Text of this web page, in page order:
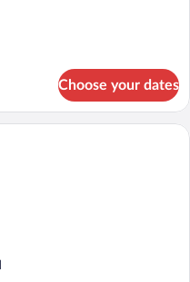
Choose your dates
hotel room with a large bed, a sofa,